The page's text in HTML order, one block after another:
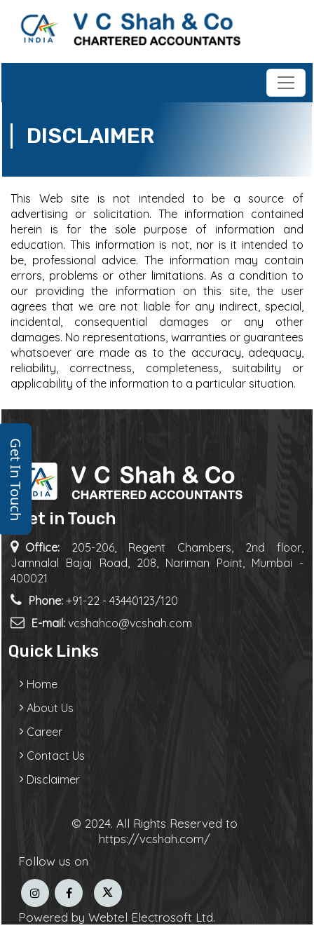
Get In Touch
DISCLAIMER
This Web site is not intended to be a source of
advertising or solicitation. The information contained
herein is for the sole purpose of information and
education. This information is not, nor is it intended to
be, professional advice. The information may contain
errors, problems or other limitations. As a condition to
our providing the information on this site, the user
agrees that we are not liable for any indirect, special,
incidental, consequential damages or any other
damages. No representations, warranties or guarantees
whatsoever are made as to the accuracy, adequacy,
reliability, correctness, completeness, suitability or
applicability of the information to a particular situation.
Get in Touch
Office: 205-206, Regent Chambers, 2nd floor,
Jamnalal Bajaj Road, 208, Nariman Point, Mumbai -
400021
Phone: +91-22 - 43440123/120
E-mail: vcshahco@vcshah.com
Quick Links
Home
About Us
Career
Contact Us
Disclaimer
© 2024. All Rights Reserved to
https://vcshah.com/
Follow us on
Powered by Webtel Electrosoft Ltd.